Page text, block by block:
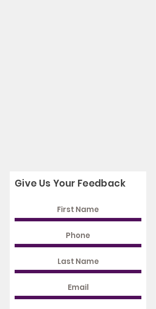
Give Us Your Feedback